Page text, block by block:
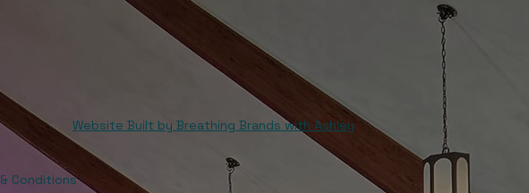
Website Built by Breathing Brands with Ashley
Conditions